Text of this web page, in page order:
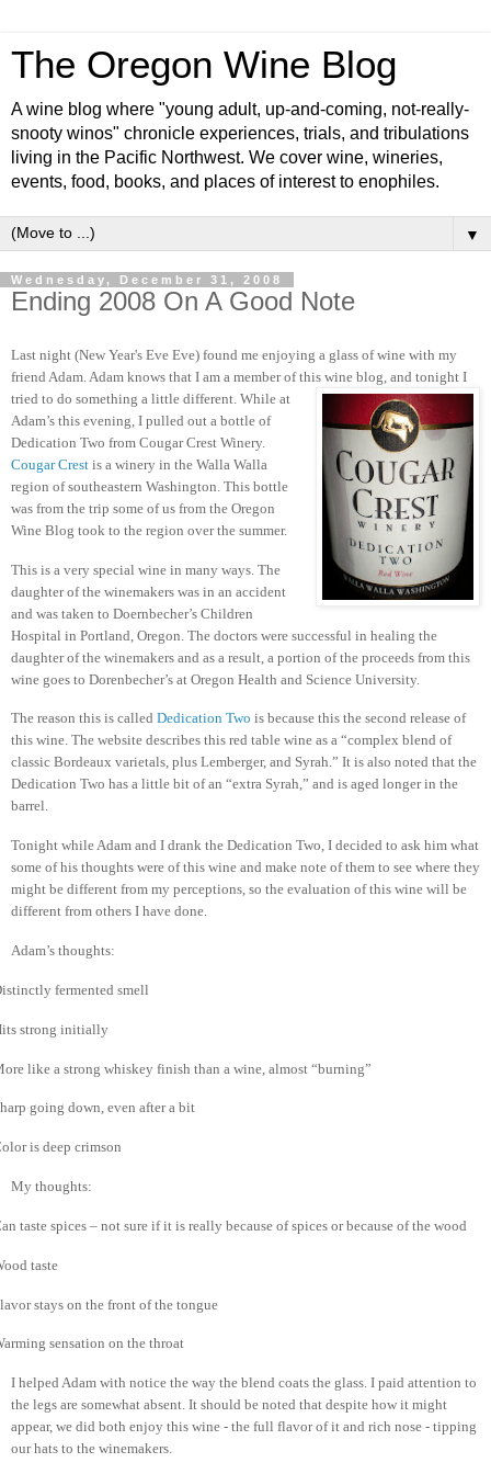
The Oregon Wine Blog
A wine blog where "young adult, up-and-coming, not-really-
snooty winos" chronicle experiences, trials, and tribulations
living in the Pacific Northwest. We cover wine, wineries,
events, food, books, and places of interest to enophiles.
▼
Wednesday, December 31, 2008
Ending 2008 On A Good Note
Last night (New Year's Eve Eve) found me enjoying a glass of wine with my
friend Adam. Adam knows that I am a member of this wine blog, and tonight I
tried to do something a little different. While at
Adam’s this evening, I pulled out a bottle of
Dedication Two from Cougar Crest Winery.
Cougar Crest is a winery in the Walla Walla
region of southeastern Washington. This bottle
was from the trip some of us from the Oregon
Wine Blog took to the region over the summer.
This is a very special wine in many ways. The
daughter of the winemakers was in an accident
and was taken to Doernbecher’s Children
Hospital in Portland, Oregon. The doctors were successful in healing the
daughter of the winemakers and as a result, a portion of the proceeds from this
wine goes to Dorenbecher’s at Oregon Health and Science University.
The reason this is called Dedication Two is because this the second release of
this wine. The website describes this red table wine as a “complex blend of
classic Bordeaux varietals, plus Lemberger, and Syrah.” It is also noted that the
Dedication Two has a little bit of an “extra Syrah,” and is aged longer in the
barrel.
Tonight while Adam and I drank the Dedication Two, I decided to ask him what
some of his thoughts were of this wine and make note of them to see where they
might be different from my perceptions, so the evaluation of this wine will be
different from others I have done.
Adam’s thoughts:
fermented smell
strong initially
like a strong whiskey finish than a wine, almost “burning”
going down, even after a bit
is deep crimson
My thoughts:
taste spices – not sure if it is really because of spices or because of the wood
taste
stays on the front of the tongue
sensation on the throat
I helped Adam with notice the way the blend coats the glass. I paid attention to
the legs are somewhat absent. It should be noted that despite how it might
appear, we did both enjoy this wine - the full flavor of it and rich nose - tipping
our hats to the winemakers.